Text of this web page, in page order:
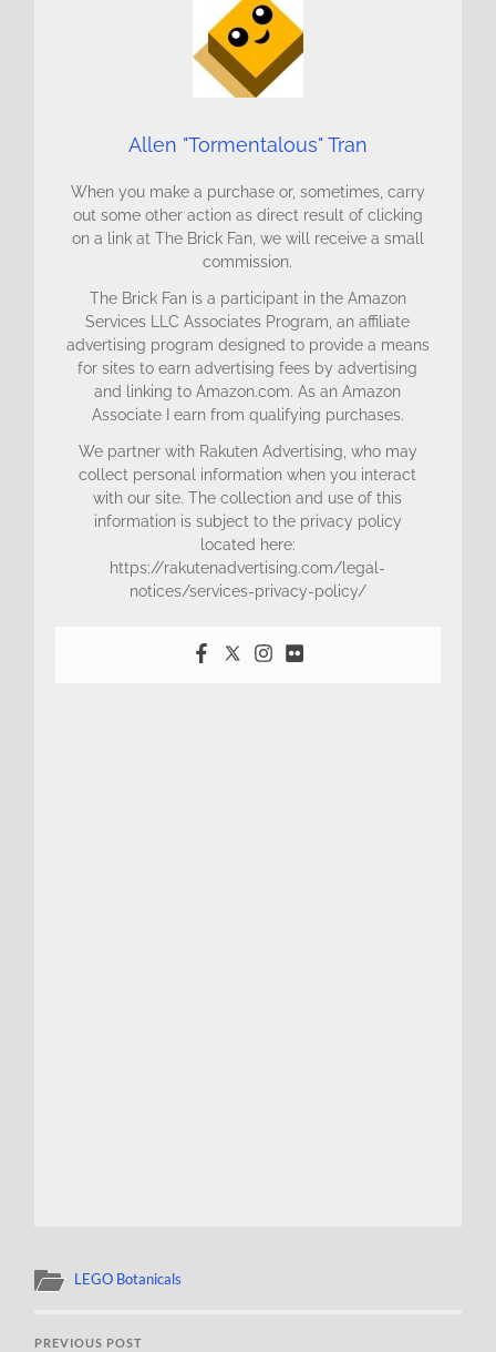
Allen "Tormentalous" Tran
When you make a purchase or, sometimes, carry
out some other action as direct result of clicking
on a link at The Brick Fan, we will receive a small
commission.
The Brick Fan is a participant in the Amazon
Services LLC Associates Program, an affiliate
advertising program designed to provide a means
for sites to earn advertising fees by advertising
and linking to Amazon.com. As an Amazon
Associate I earn from qualifying purchases.
We partner with Rakuten Advertising, who may
collect personal information when you interact
with our site. The collection and use of this
information is subject to the privacy policy
located here:
https://rakutenadvertising.com/legal-
notices/services-privacy-policy/
LEGO Botanicals
PREVIOUS POST